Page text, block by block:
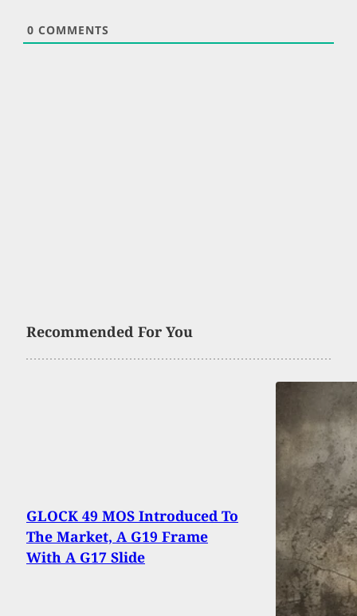
0 COMMENTS
Recommended For You
GLOCK 49 MOS Introduced To
The Market, A G19 Frame
With A G17 Slide